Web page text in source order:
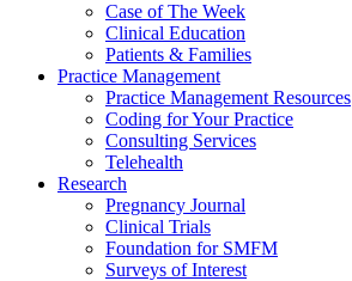
Case of The Week
Clinical Education
Patients & Families
Practice Management
Practice Management Resources
Coding for Your Practice
Consulting Services
Telehealth
Research
Pregnancy Journal
Clinical Trials
Foundation for SMFM
Surveys of Interest